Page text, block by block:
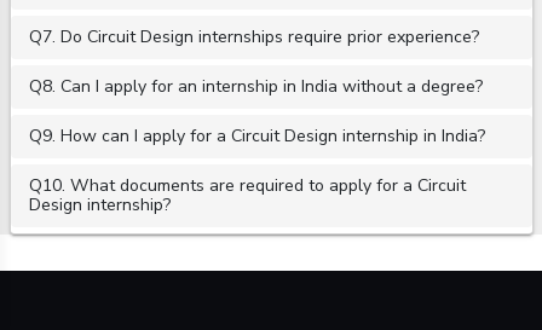
Q7. Do Circuit Design internships require prior experience?
Q8. Can I apply for an internship in India without a degree?
Q9. How can I apply for a Circuit Design internship in India?
Q10. What documents are required to apply for a Circuit
Design internship?